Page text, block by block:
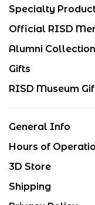
Specialty
Official RISD
Alumni Collection
Gifts
RISD Museum
General Info
Hours of
3D Store
Shipping